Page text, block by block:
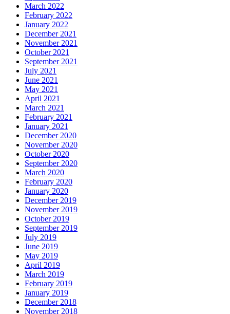
March 2022
February 2022
January 2022
December 2021
November 2021
October 2021
September 2021
July 2021
June 2021
May 2021
April 2021
March 2021
February 2021
January 2021
December 2020
November 2020
October 2020
September 2020
March 2020
February 2020
January 2020
December 2019
November 2019
October 2019
September 2019
July 2019
June 2019
May 2019
April 2019
March 2019
February 2019
January 2019
December 2018
November 2018